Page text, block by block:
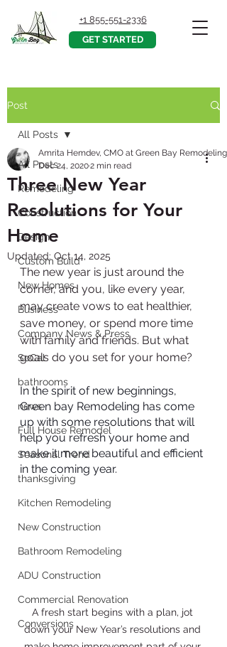
+1 855-551-2336
GET STARTED
Post
All Posts
Remodeling
Construction
Design
Custom Build
New Homes
Business
Company News & Press
SoCal
bathrooms
news
Full House Remodel
Seasonal Trend
thanksgiving
Kitchen Remodeling
New Construction
Bathroom Remodeling
ADU Construction
Commercial Renovation
Conversions
All Posts
Three New Year
Resolutions for Your
Home
Amrita Hemdev, CMO at Green Bay Remodeling,
Dec 24, 20202 min read
Updated: Oct 14, 2025
The new year is just around the
corner, and you, like every year,
may create vows to eat healthier,
save money, or spend more time
with family and friends. But what
goals do you set for your home?
In the spirit of new beginnings,
Green bay Remodeling has come
up with some resolutions that will
help you refresh your home and
make it more beautiful and efficient
in the coming year.
A fresh start begins with a plan, jot
down your New Year’s resolutions and